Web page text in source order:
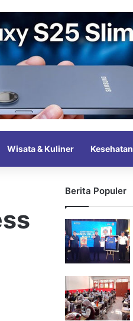
Wisata & Kuliner Kesehatan
Berita Populer